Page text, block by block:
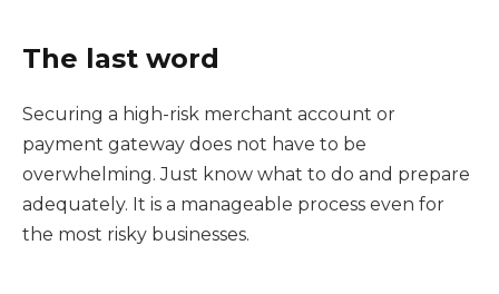
The last word
Securing a high-risk merchant account or
payment gateway does not have to be
overwhelming. Just know what to do and prepare
adequately. It is a manageable process even for
the most risky businesses.